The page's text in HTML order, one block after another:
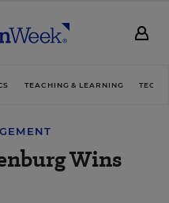
TEACHING & LEARNING
Wins